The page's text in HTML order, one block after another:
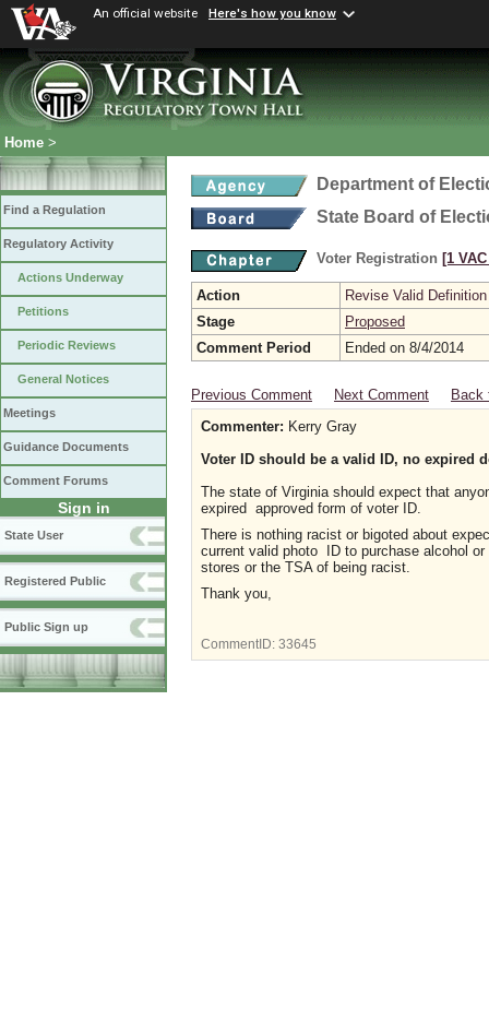
An official website Here's how you know
Home >
Find a Regulation
Regulatory Activity
Actions Underway
Petitions
Periodic Reviews
General Notices
Meetings
Guidance Documents
Comment Forums
Sign in
State User
Registered Public
Public Sign up
Department of
State Board of
Voter Registration [1
Action
Revise Valid Definition
Stage
Proposed
Comment Period
Ended on 8/4/2014
Previous Comment Next Comment
Back
Commenter: Kerry Gray
Voter ID should be a valid ID, no expired
The state of Virginia should expect that
expired approved form of voter ID.
There is nothing racist or bigoted about
current valid photo ID to purchase alcohol
stores or the TSA of being racist.
Thank you,
CommentID: 33645